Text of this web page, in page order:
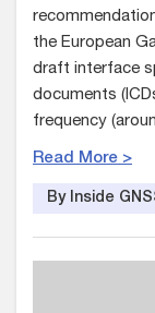
the European
draft interface
documents
frequency
Read More >
By Inside